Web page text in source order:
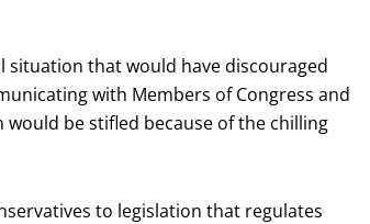
situation that would have discouraged
with Members of Congress and
be stifled because of the chilling
to legislation that regulates